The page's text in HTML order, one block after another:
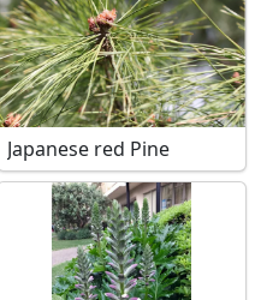
Japanese red Pine